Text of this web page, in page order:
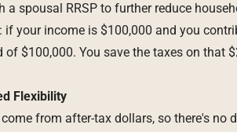
spousal RRSP to further reduce
your income is $100,000 and you
$100,000. You save the taxes on that
Flexibility
from after-tax dollars, so there's no